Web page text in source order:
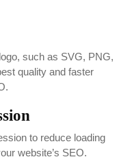
such as SVG, PNG,
quality and faster
to reduce loading
website’s SEO.